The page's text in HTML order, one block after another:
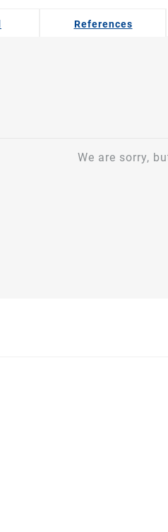
References
We are sorry,